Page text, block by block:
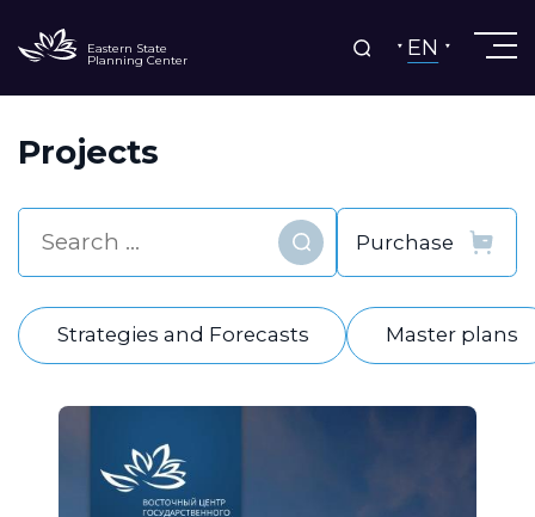
Eastern State
Planning Center EN
Projects
Find
Strategies and Forecasts Master plans